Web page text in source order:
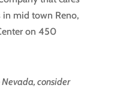
in mid town Reno,
on 450
consider